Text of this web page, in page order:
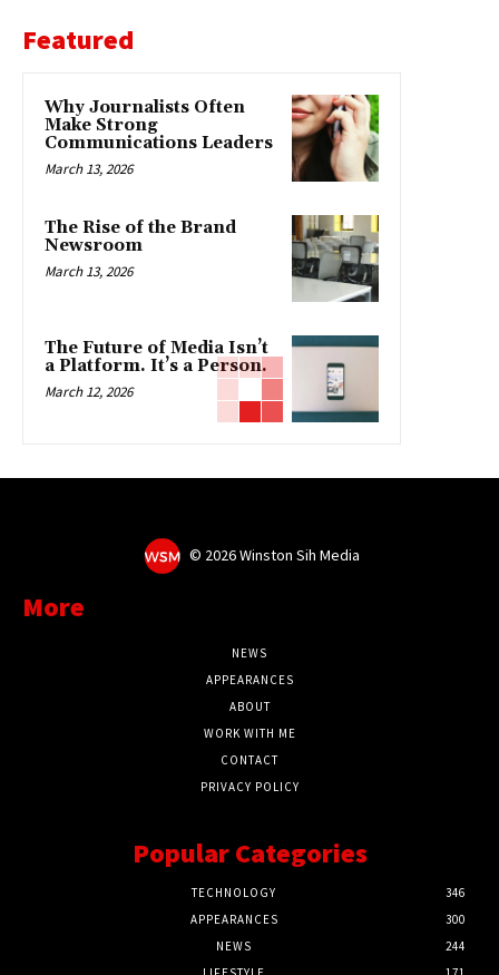
Featured
Why Journalists Often
Make Strong
Communications Leaders
March 13, 2026
The Rise of the Brand
Newsroom
March 13, 2026
The Future of Media Isn’t
a Platform. It’s a Person.
March 12, 2026
© 2026 Winston Sih Media
More
NEWS
APPEARANCES
ABOUT
WORK WITH ME
CONTACT
PRIVACY POLICY
Popular Categories
TECHNOLOGY
346
APPEARANCES
300
NEWS
244